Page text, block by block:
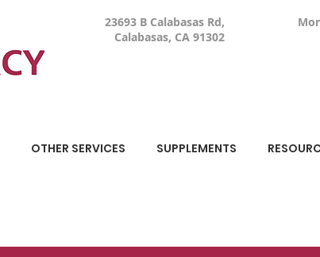
23693 B Calabasas Rd,
Calabasas, CA 91302
OTHER SERVICES SUPPLEMENTS